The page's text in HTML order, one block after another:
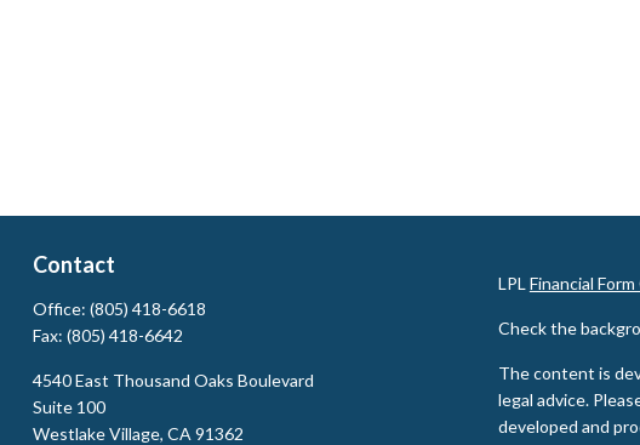
Contact
Office: (805) 418-6618
Fax: (805) 418-6642
4540 East Thousand Oaks Boulevard
Suite 100
Westlake Village, CA 91362
LPL Financial Form
Check the
The content is
legal advice.
developed and